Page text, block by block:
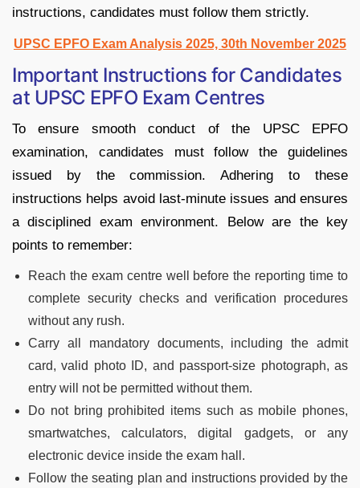
instructions, candidates must follow them strictly.
UPSC EPFO Exam Analysis 2025, 30th November 2025
Important Instructions for Candidates
at UPSC EPFO Exam Centres
To ensure smooth conduct of the UPSC EPFO
examination, candidates must follow the guidelines
issued by the commission. Adhering to these
instructions helps avoid last-minute issues and ensures
a disciplined exam environment. Below are the key
points to remember:
Reach the exam centre well before the reporting time to
complete security checks and verification procedures
without any rush.
Carry all mandatory documents, including the admit
card, valid photo ID, and passport-size photograph, as
entry will not be permitted without them.
Do not bring prohibited items such as mobile phones,
smartwatches, calculators, digital gadgets, or any
electronic device inside the exam hall.
Follow the seating plan and instructions provided by the